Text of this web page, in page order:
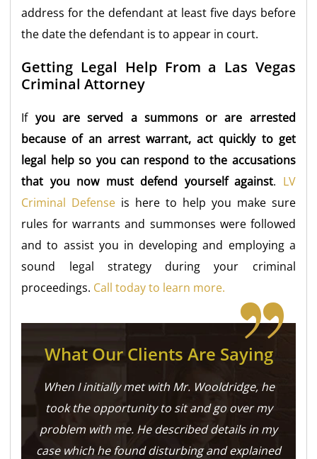
address for the defendant at least five days before
the date the defendant is to appear in court.
Getting Legal Help From a Las Vegas
Criminal Attorney
If you are served a summons or are arrested
because of an arrest warrant, act quickly to get
legal help so you can respond to the accusations
that you now must defend yourself against. LV
Criminal Defense is here to help you make sure
rules for warrants and summonses were followed
and to assist you in developing and employing a
sound legal strategy during your criminal
proceedings. Call today to learn more.
What Our Clients Are Saying
When I initially met with Mr. Wooldridge, he
took the opportunity to sit and go over my
problem with me. He described details in my
case which he found disturbing and explained